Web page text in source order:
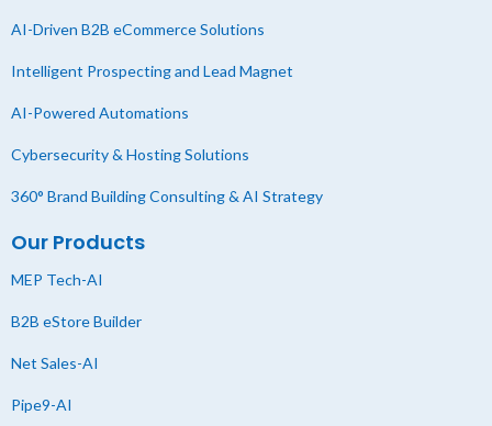
AI-Driven B2B eCommerce Solutions
Intelligent Prospecting and Lead Magnet
AI-Powered Automations
Cybersecurity & Hosting Solutions
360° Brand Building Consulting & AI Strategy
Our Products
MEP Tech-AI
B2B eStore Builder
Net Sales-AI
Pipe9-AI